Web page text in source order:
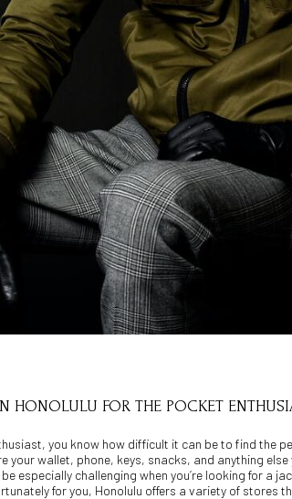
HONOLULU FOR THE POCKET
you know how difficult it can be to find the
your wallet, phone, keys, snacks, and anything else
especially challenging when you’re looking for a
for you, Honolulu offers a variety of stores